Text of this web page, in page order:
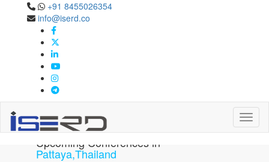
+91 8455026354
info@iserd.co
Pattaya,Thailand
Upcoming Conferences in Pattaya,Thailand May 2027
Upcoming Conferences in
Pattaya,Thailand